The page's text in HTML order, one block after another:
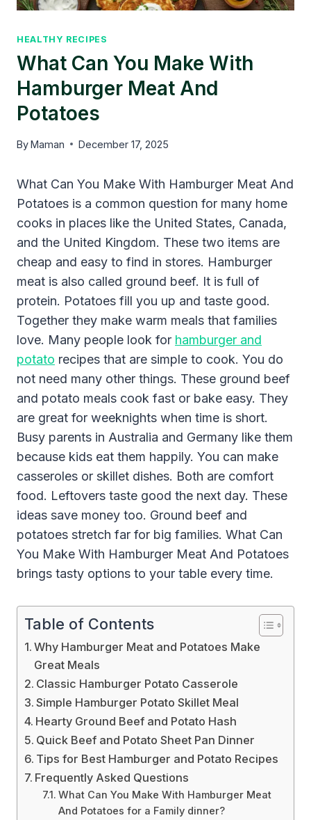
HEALTHY RECIPES
What Can You Make With
Hamburger Meat And
Potatoes
ByMaman December 17, 2025
What Can You Make With Hamburger Meat And
Potatoes is a common question for many home
cooks in places like the United States, Canada,
and the United Kingdom. These two items are
cheap and easy to find in stores. Hamburger
meat is also called ground beef. It is full of
protein. Potatoes fill you up and taste good.
Together they make warm meals that families
love. Many people look for hamburger and
potato recipes that are simple to cook. You do
not need many other things. These ground beef
and potato meals cook fast or bake easy. They
are great for weeknights when time is short.
Busy parents in Australia and Germany like them
because kids eat them happily. You can make
casseroles or skillet dishes. Both are comfort
food. Leftovers taste good the next day. These
ideas save money too. Ground beef and
potatoes stretch far for big families. What Can
You Make With Hamburger Meat And Potatoes
brings tasty options to your table every time.
Table of Contents
Why Hamburger Meat and Potatoes Make
Great Meals
Classic Hamburger Potato Casserole
Simple Hamburger Potato Skillet Meal
Hearty Ground Beef and Potato Hash
Quick Beef and Potato Sheet Pan Dinner
Tips for Best Hamburger and Potato Recipes
Frequently Asked Questions
What Can You Make With Hamburger Meat
And Potatoes for a Family dinner?